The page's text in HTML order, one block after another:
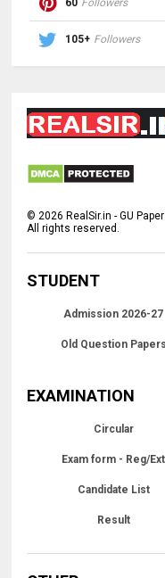
60 Followers
105+ Followers
©2026 RealSir.in - GU
All rights reserved.
STUDENT
Admission 2026-27
Old Question Papers
EXAMINATION
Circular
Exam form - Reg/Ext
Candidate List
Result